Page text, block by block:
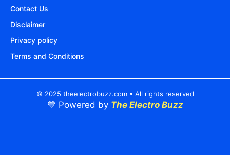
Contact Us
Disclaimer
Privacy policy
Terms and Conditions
© 2025 theelectrobuzz.com • All rights reserved
💙 Powered by The Electro Buzz